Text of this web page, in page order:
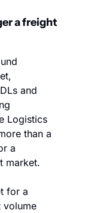
a freight
and
Logistics
than a
a
market.
for a
volume